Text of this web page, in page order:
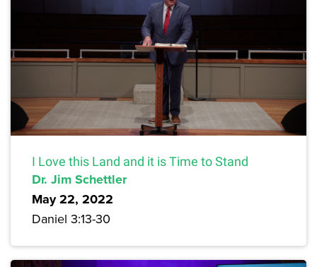
I Love this Land and it is Time to Stand
Dr. Jim Schettler
May 22, 2022
Daniel 3:13-30